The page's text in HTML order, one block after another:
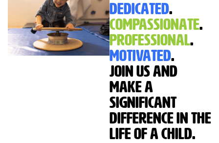
Dedicated.
Compassionate.
Professional.
Motivated.
Join us and
make a
significant
difference in the
life of a child.